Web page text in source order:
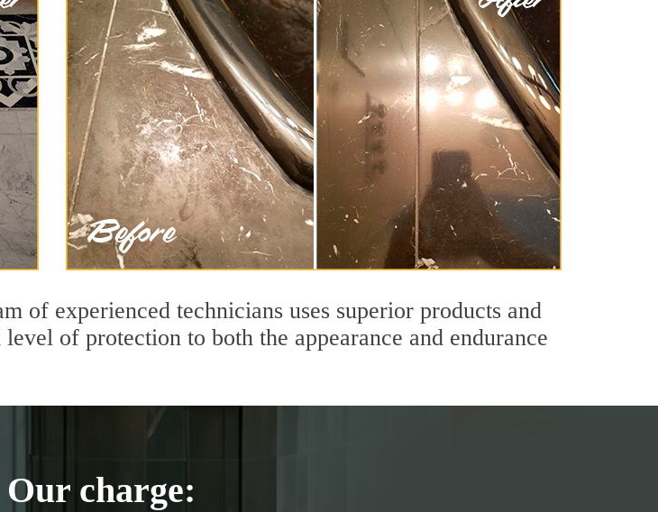
of experienced technicians uses superior products and
of protection to both the appearance and endurance
Our charge: